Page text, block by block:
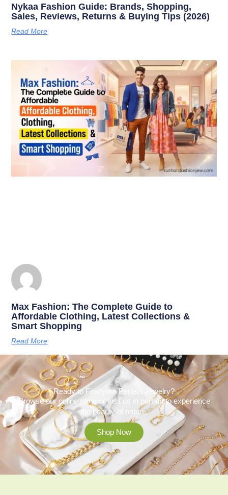
Nykaa Fashion Guide: Brands, Shopping,
Sales, Reviews, Returns & Buying Tips (2026)
Read More
Max Fashion: The Complete Guide to
Affordable Clothing, Latest Collections &
Smart Shopping
Read More
Ready to Find your Perfect Jewelry?
Browse our online store or visit us in person to experience
the beauty of nature.
Shop Now